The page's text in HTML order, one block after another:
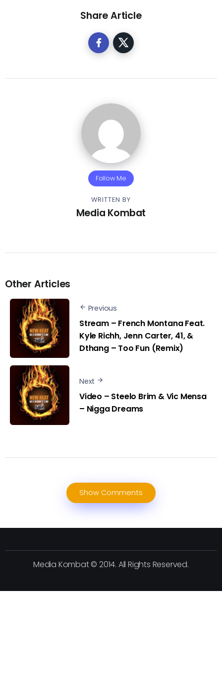
Share Article
Follow Me
WRITTEN BY
Media Kombat
Other Articles
Previous
Stream – French Montana Feat.
Kyle Richh, Jenn Carter, 41, &
Dthang – Too Fun (Remix)
Next
Video – Steelo Brim & Vic Mensa
– Nigga Dreams
Show Comments
Media Kombat © 2014. All Rights Reserved.